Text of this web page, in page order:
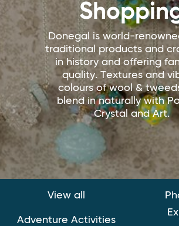
Donegal is world-
traditional products and
in history and offering
quality. Textures and
colours of wool &
blend in naturally with
Crystal and Art.
View all
Adventure Activities